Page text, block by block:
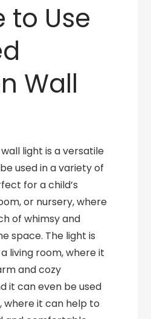
to Use
Wall
light is a versatile
used in a variety of
for a child’s
or nursery, where
of whimsy and
space. The light is
living room, where it
and cozy
it can even be used
where it can help to